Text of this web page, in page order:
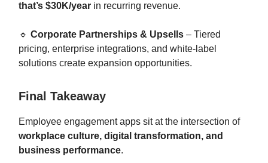
that’s $30K/year in recurring revenue.
🔹 Corporate Partnerships & Upsells – Tiered
pricing, enterprise integrations, and white-label
solutions create expansion opportunities.
Final Takeaway
Employee engagement apps sit at the intersection of
workplace culture, digital transformation, and
business performance.